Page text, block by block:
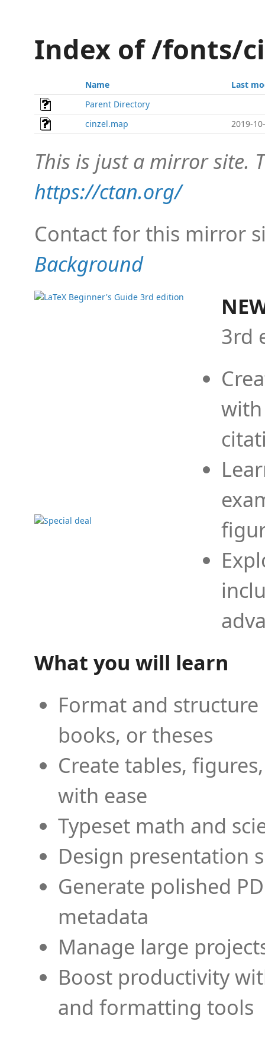
Index of /fonts/
Name
Last
Parent Directory
cinzel.map
2019-
This is just a mirror site.
https://ctan.org/
Contact for this mirror
Background
3rd
What you will learn
Format and
books, or theses
Create tables,
with ease
Typeset math and
Design presentation
Generate polished
metadata
Manage large
Boost productivity
and formatting tools